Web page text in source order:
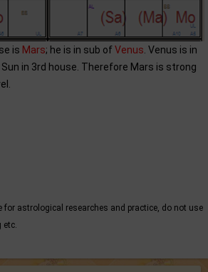
is Mars; he is in sub ofVenus. Venus is in
in 3rd house. Therefore Mars is strong
for astrological researches and practice, do not use
etc.